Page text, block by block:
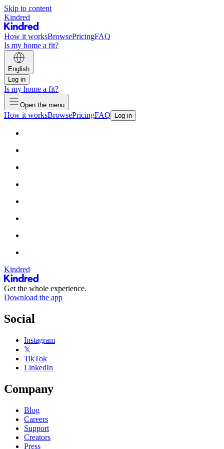
Skip to content
Kindred
How it worksBrowsePricingFAQ
Is my home a fit?
English
Log in
Is my home a fit?
Open the menu
How it worksBrowsePricingFAQ Log in
Kindred
Get the whole experience.
Download the app
Social
Instagram
𝕏
TikTok
LinkedIn
Company
Blog
Careers
Support
Creators
Press